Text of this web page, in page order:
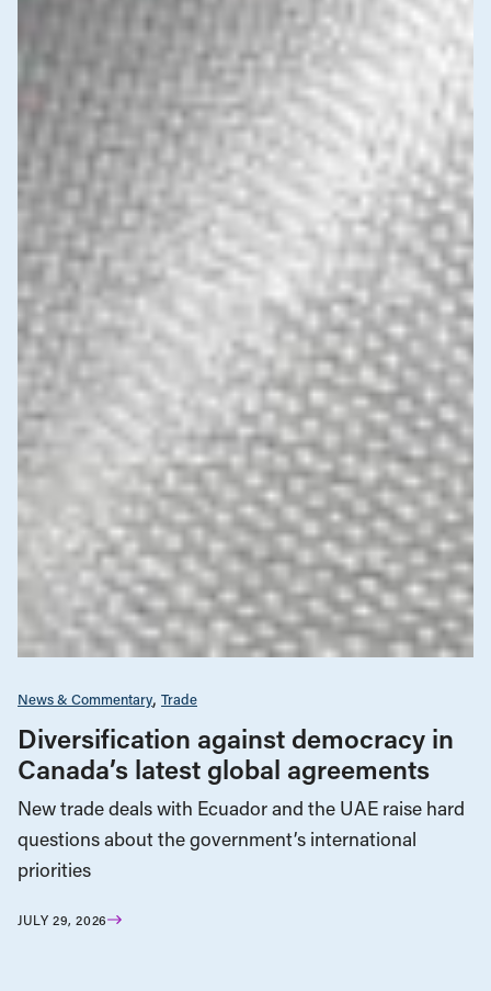
News & Commentary Trade
Diversification against democracy in
Canada’s latest global agreements
New trade deals with Ecuador and the UAE raise hard
questions about the government’s international
priorities
JULY 29, 2026